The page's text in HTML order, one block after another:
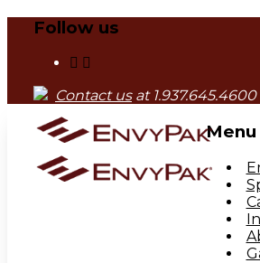
Follow us
Contact usat 1.937.645.4600
Menu
Skip
to